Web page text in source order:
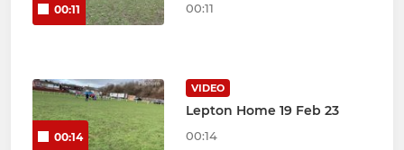
00:11 00:11
00:14
VIDEO
Lepton Home 19 Feb 23
00:14